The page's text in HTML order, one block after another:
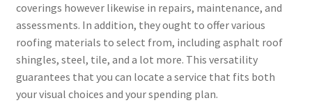
coverings however likewise in repairs, maintenance, and
assessments. In addition, they ought to offer various
roofing materials to select from, including asphalt roof
shingles, steel, tile, and a lot more. This versatility
guarantees that you can locate a service that fits both
your visual choices and your spending plan.